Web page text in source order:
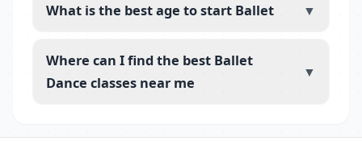
What is the best age to start Ballet ▼
Where can I find the best Ballet
Dance classes near me
▼